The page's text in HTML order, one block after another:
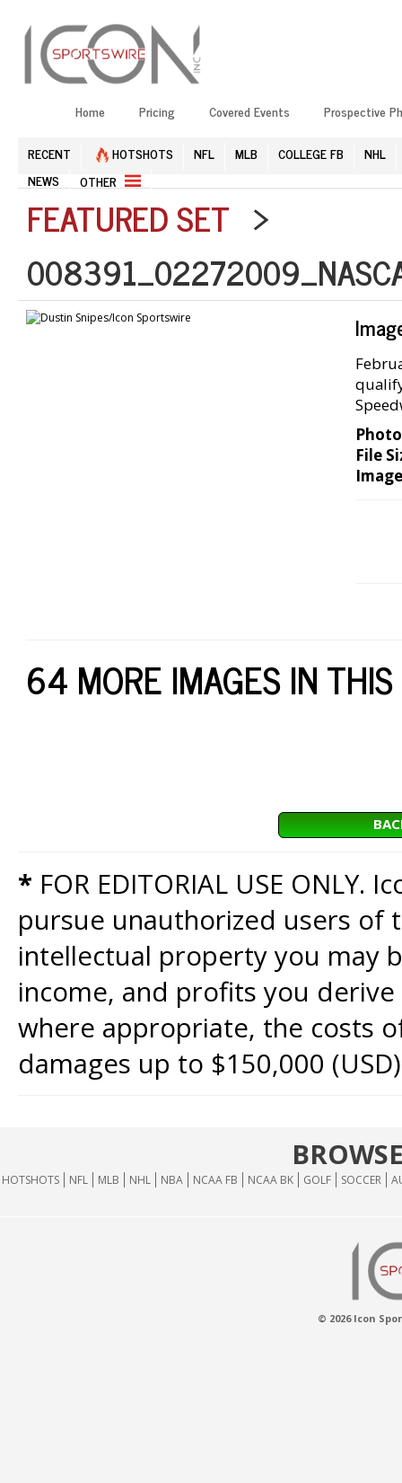
Home Pricing Covered Events Prospective
RECENT HOTSHOTS NFL MLB COLLEGE FB
NHL
NEWS
OTHER
FEATURED SET >
File
64 MORE IMAGES IN
* FOR EDITORIAL USE
pursue unauthorized users of
intellectual property you may
income, and profits you
where appropriate, the costs
damages up to $150,000
HOTSHOTS NFL MLB NHL NBA NCAA FB NCAA BK GOLF SOCCER
© 2026 Icon